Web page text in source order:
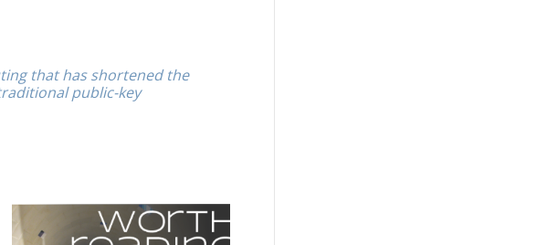
that has shortened the
public-key